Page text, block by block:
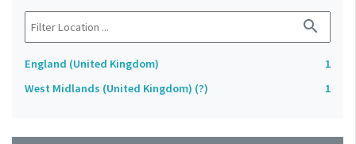
search
England (United Kingdom)
1
West Midlands (United Kingdom) (?)
1